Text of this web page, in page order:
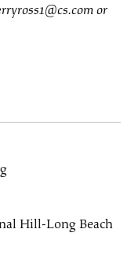
or
Hill-Long Beach